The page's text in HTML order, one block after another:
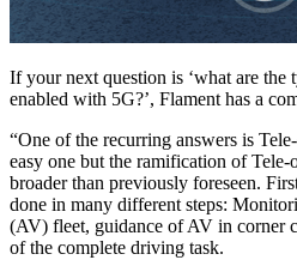
If your next question is ‘what are the
enabled with 5G?’, Flament has a
“One of the recurring answers is
easy one but the ramification of Tele-
broader than previously foreseen.
done in many different steps:
(AV) fleet, guidance of AV in corner
of the complete driving task.